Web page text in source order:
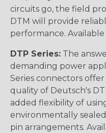
circuits go, the field
DTM will provide
performance. Available
DTP Series: The
demanding power
Series connectors
quality of Deutsch's
added flexibility of
environmentally
pin arrangements.